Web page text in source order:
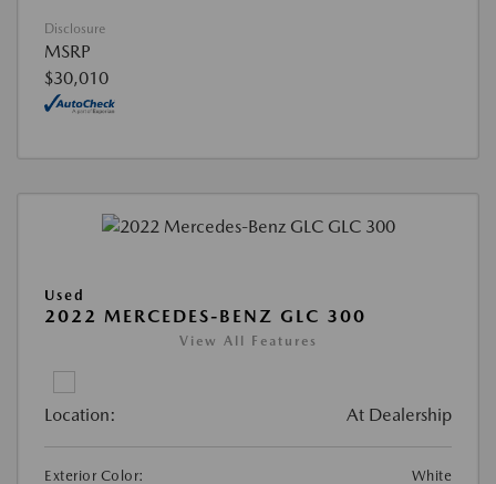
Disclosure
MSRP
$30,010
Used
2022 MERCEDES-BENZ GLC 300
View All Features
Location: At Dealership
Exterior Color: White